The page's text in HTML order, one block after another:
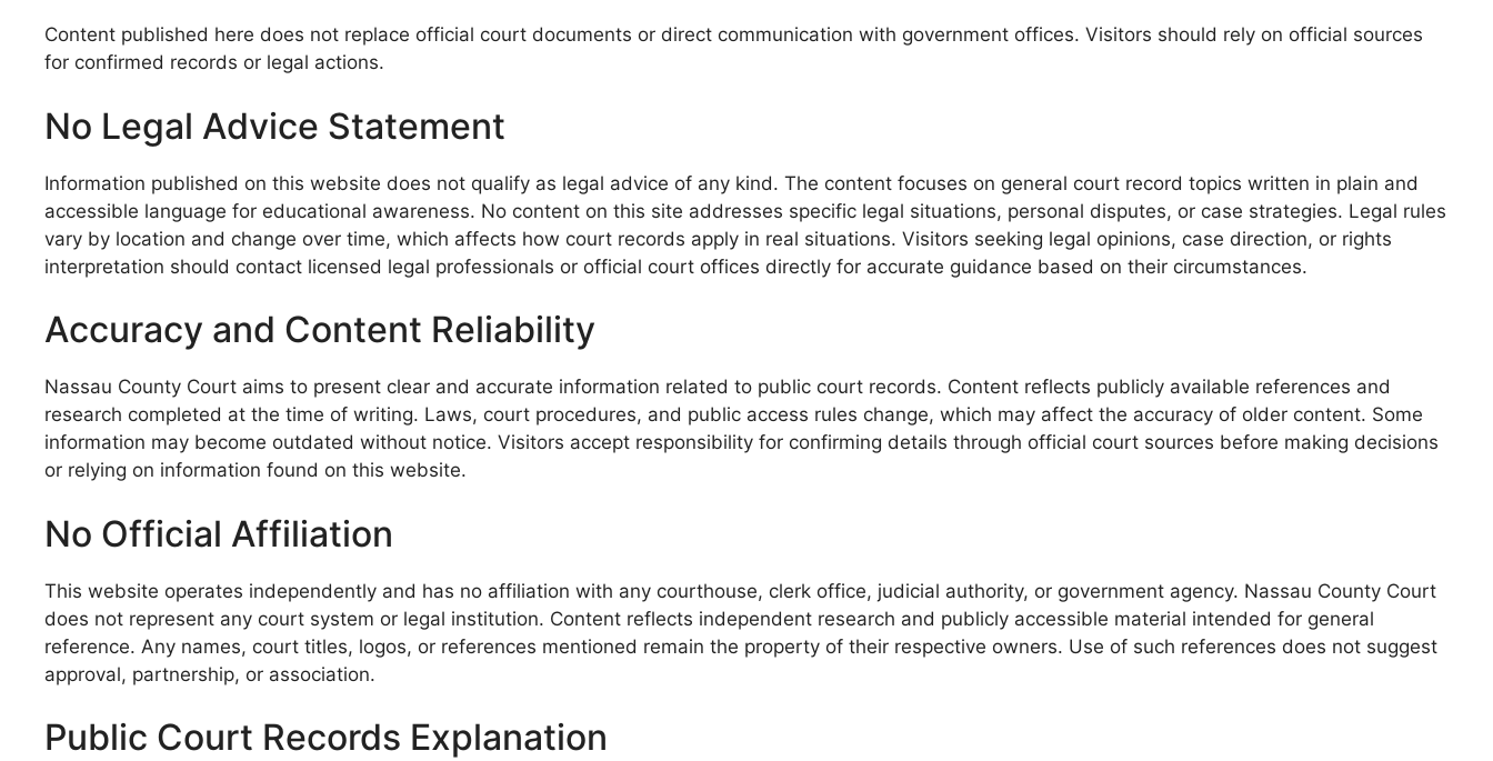
Content published here does not replace official court documents or direct communication with government offices. Visitors should rely on official sources
for confirmed records or legal actions.
No Legal Advice Statement
Information published on this website does not qualify as legal advice of any kind. The content focuses on general court record topics written in plain and
accessible language for educational awareness. No content on this site addresses specific legal situations, personal disputes, or case strategies. Legal rules
vary by location and change over time, which affects how court records apply in real situations. Visitors seeking legal opinions, case direction, or rights
interpretation should contact licensed legal professionals or official court offices directly for accurate guidance based on their circumstances.
Accuracy and Content Reliability
Nassau County Court aims to present clear and accurate information related to public court records. Content reflects publicly available references and
research completed at the time of writing. Laws, court procedures, and public access rules change, which may affect the accuracy of older content. Some
information may become outdated without notice. Visitors accept responsibility for confirming details through official court sources before making decisions
or relying on information found on this website.
No Official Affiliation
This website operates independently and has no affiliation with any courthouse, clerk office, judicial authority, or government agency. Nassau County Court
does not represent any court system or legal institution. Content reflects independent research and publicly accessible material intended for general
reference. Any names, court titles, logos, or references mentioned remain the property of their respective owners. Use of such references does not suggest
approval, partnership, or association.
Public Court Records Explanation